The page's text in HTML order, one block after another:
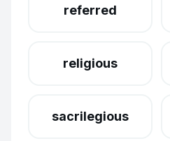
referred
religious
sacrilegious